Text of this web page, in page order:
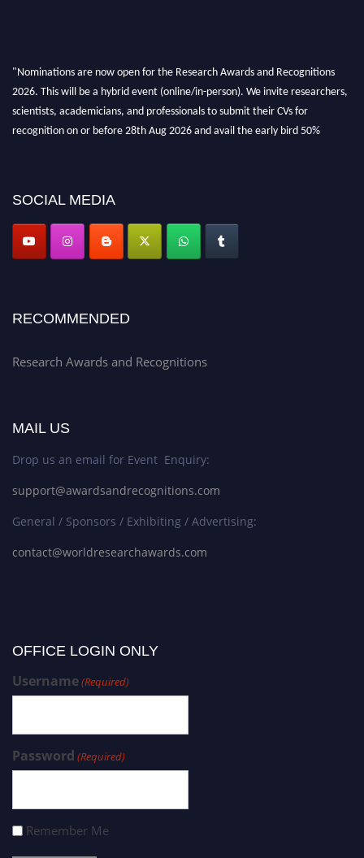
"Nominations are now open for the Research Awards and Recognitions
2026. This will be a hybrid event (online/in-person). We invite researchers,
scientists, academicians, and professionals to submit their CVs for
recognition on or before 28th Aug 2026 and avail the early bird 50%
SOCIAL MEDIA
RECOMMENDED
Research Awards and Recognitions
MAIL US
Drop us an email for Event Enquiry:
support@awardsandrecognitions.com
General / Sponsors / Exhibiting / Advertising:
contact@worldresearchawards.com
OFFICE LOGIN ONLY
Username(Required)
Password (Required)
Remember Me